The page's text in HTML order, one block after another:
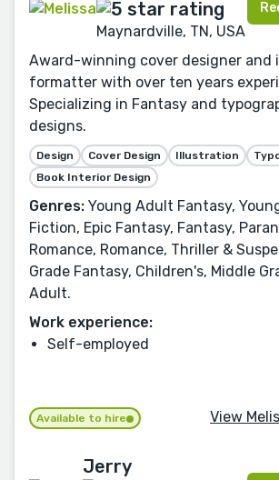
Maynardville, TN, USA
Award-winning cover designer and
formatter with over ten years
Specializing in Fantasy and
designs.
Design Cover Design Illustration
Book Interior Design
Genres: Young Adult Fantasy,
Fiction, Epic Fantasy, Fantasy,
Romance, Romance, Thriller &
Grade Fantasy, Children's, Middle
Adult.
Work experience:
Self-employed
Available to hire View
Jerry